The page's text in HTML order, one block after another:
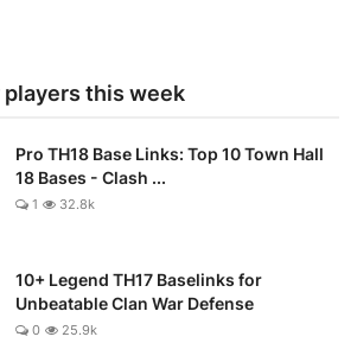
this week
Pro TH18 Base Links: Top 10 Town Hall
18 Bases - Clash ...
1 32.8k
10+ Legend TH17 Baselinks for
Unbeatable Clan War Defense
0 25.9k